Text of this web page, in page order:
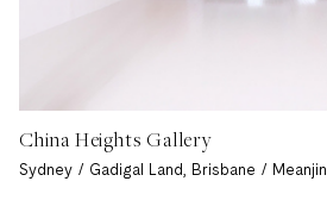
China Heights Gallery
Sydney / Gadigal Land, Brisbane / Meanjin